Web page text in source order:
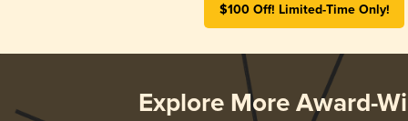
$100 Off! Limited-Time Only!
Explore More Award-